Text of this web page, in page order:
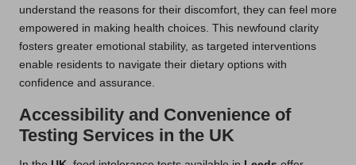
understand the reasons for their discomfort, they can feel more
empowered in making health choices. This newfound clarity
fosters greater emotional stability, as targeted interventions
enable residents to navigate their dietary options with
confidence and assurance.
Accessibility and Convenience of
Testing Services in the UK